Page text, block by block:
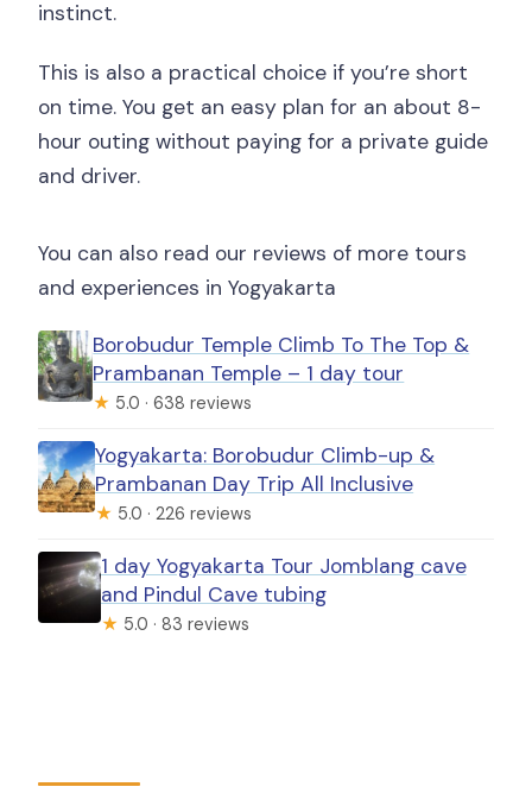
instinct.
This is also a practical choice if you’re short
on time. You get an easy plan for an about 8-
hour outing without paying for a private guide
and driver.
You can also read our reviews of more tours
and experiences in Yogyakarta
Borobudur Temple Climb To The Top &
Prambanan Temple – 1 day tour
★ 5.0 · 638 reviews
Yogyakarta: Borobudur Climb-up &
Prambanan Day Trip All Inclusive
★ 5.0 · 226 reviews
1 day Yogyakarta Tour Jomblang cave
and Pindul Cave tubing
★ 5.0 · 83 reviews